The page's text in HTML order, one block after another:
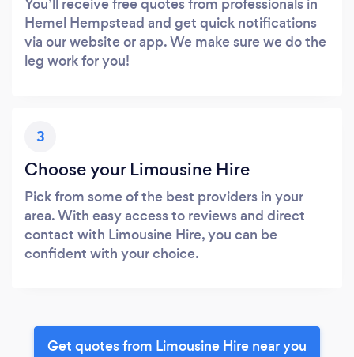
Hemel Hempstead and get quick notifications
via our website or app. We make sure we do the
leg work for you!
3
Choose your Limousine Hire
Pick from some of the best providers in your
area. With easy access to reviews and direct
contact with Limousine Hire, you can be
confident with your choice.
Get quotes from Limousine Hire near you